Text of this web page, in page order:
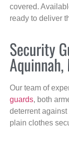
covered.
ready to deliver
Security
Aquinnah,
Our team of
guards, both
deterrent
plain clothes